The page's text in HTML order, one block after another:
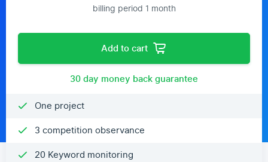
billing period 1 month
Add to cart
30 day money back guarantee
One project
3 competition observance
20 Keyword monitoring